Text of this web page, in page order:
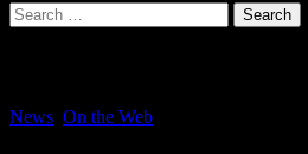
Search
for:
News On the Web